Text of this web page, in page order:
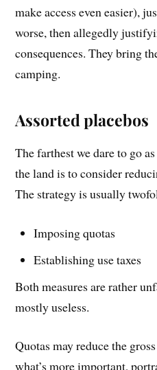
make access even easier),
worse, then allegedly
consequences. They bring
camping.
Assorted placebos
The farthest we dare to go
the land is to consider
The strategy is usually
Imposing quotas
Establishing use taxes
Both measures are rather
mostly useless.
Quotas may reduce the
what’s more important,